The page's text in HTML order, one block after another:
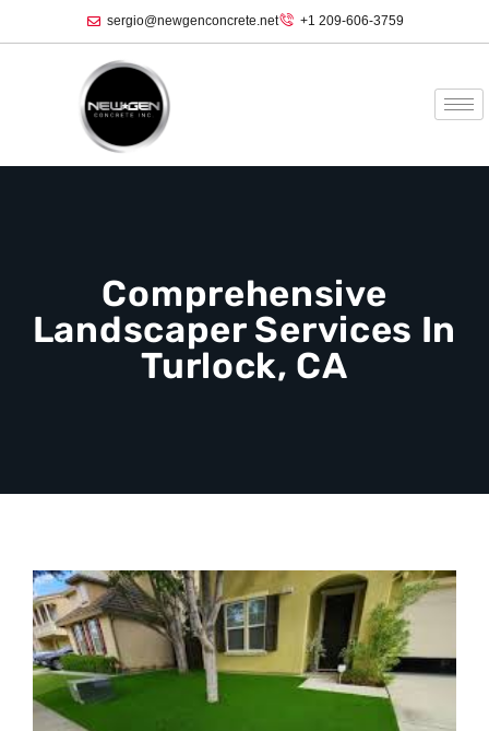
sergio@newgenconcrete.net +1 209-606-3759‬
Comprehensive
Landscaper Services In
Turlock, CA